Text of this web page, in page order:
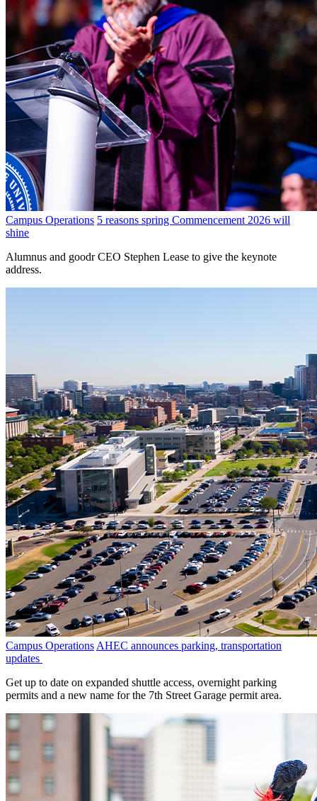
Campus Operations 5 reasons spring Commencement 2026 will
shine
Alumnus and goodr CEO Stephen Lease to give the keynote
address.
Campus OperationsAHEC announces parking, transportation
updates
Get up to date on expanded shuttle access, overnight parking
permits and a new name for the 7th Street Garage permit area.